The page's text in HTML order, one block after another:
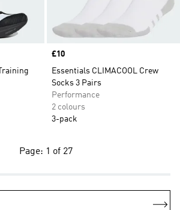
Price
£10
Essentials CLIMACOOL Crew
Socks 3 Pairs
Performance
2 colours
3-pack
Page: 1 of 27